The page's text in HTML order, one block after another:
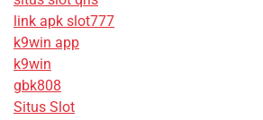
link apk slot777
k9win app
k9win
gbk808
Situs Slot